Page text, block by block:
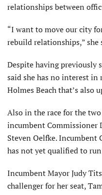
relationships between
“I want to move our city
rebuild relationships,” she
Despite having previously
said she has no interest
Holmes Beach that’s also
Also in the race for the
incumbent Commissioner
Steven Oelfke. Incumbent
has not yet qualified to
Incumbent Mayor Judy
challenger for her seat,